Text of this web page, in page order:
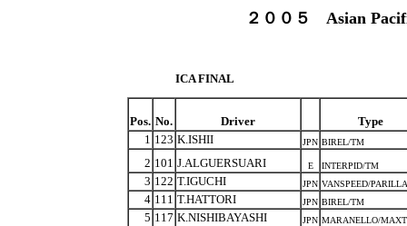
２００５ Asian
ICA FINAL
Pos. No. Driver
Type
1 123 K.ISHII JPN BIREL/TM
2 101 J.ALGUERSUARI E INTERPID/TM
3 122 T.IGUCHI JPN VANSPEED/PARILLA
4 111 T.HATTORI JPN BIREL/TM
5 117 K.NISHIBAYASHI JPN MARANELLO/